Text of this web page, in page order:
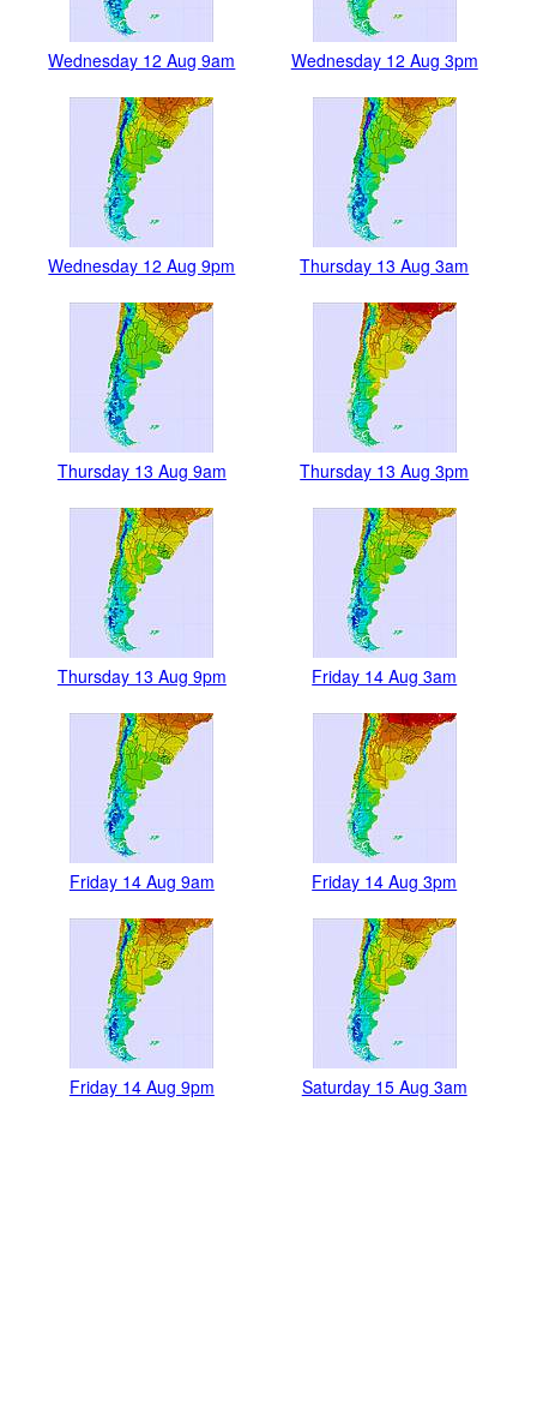
Wednesday 12 Aug 9am Wednesday 12 Aug 3pm
Wednesday 12 Aug 9pm Thursday 13 Aug 3am
Thursday 13 Aug 9am Thursday 13 Aug 3pm
Thursday 13 Aug 9pm Friday 14 Aug 3am
Friday 14 Aug 9am Friday 14 Aug 3pm
Friday 14 Aug 9pm Saturday 15 Aug 3am